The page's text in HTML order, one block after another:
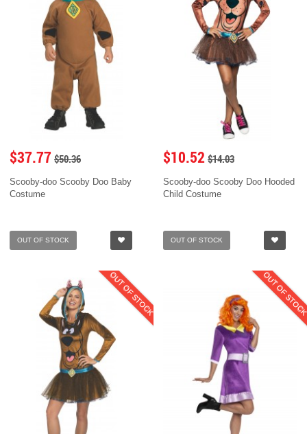
$37.77 $50.36
Scooby-doo Scooby Doo Baby
Costume
OUT OF STOCK
$10.52 $14.03
Scooby-doo Scooby Doo Hooded
Child Costume
OUT OF STOCK
OUT OF STOCK OUT OF